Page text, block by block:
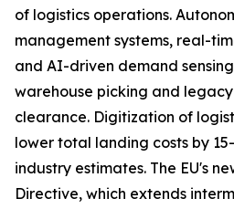
of logistics operations.
management systems, real-
and AI-driven demand
warehouse picking and
clearance. Digitization of
lower total landing costs by
industry estimates. The EU's
Directive, which extends